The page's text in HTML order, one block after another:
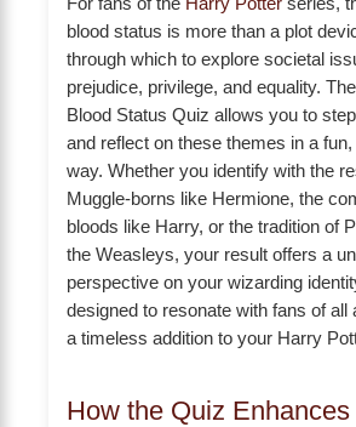
blood status is more than a plot
through which to explore societal
prejudice, privilege, and equality.
Blood Status Quiz allows you to
and reflect on these themes in a
way. Whether you identify with the
Muggle-borns like Hermione, the
bloods like Harry, or the tradition of
the Weasleys, your result offers a
perspective on your wizarding
designed to resonate with fans of all
a timeless addition to your Harry
How the Quiz Enhances